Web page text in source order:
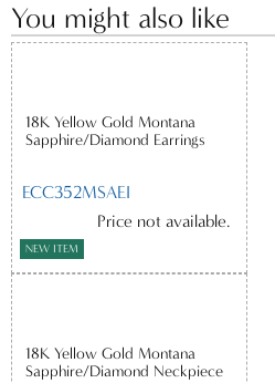
You might also like
18K Yellow Gold Montana
Sapphire/Diamond Earrings
ECC352MSAEI
Price not available.
NEW ITEM
18K Yellow Gold Montana
Sapphire/Diamond Neckpiece